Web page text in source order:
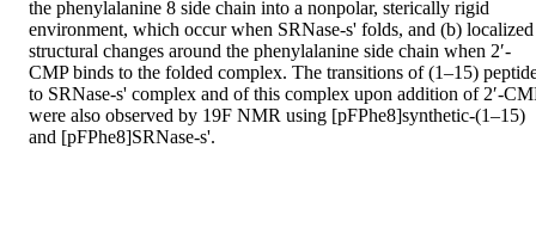
the phenylalanine 8 side chain into a nonpolar, sterically rigid
environment, which occur when SRNase-s' folds, and (b) localized
structural changes around the phenylalanine side chain when 2′-
CMP binds to the folded complex. The transitions of (1–15)
to SRNase-s' complex and of this complex upon addition of 2′-
were also observed by 19F NMR using [pFPhe8]synthetic-(1–15)
and [pFPhe8]SRNase-s'.